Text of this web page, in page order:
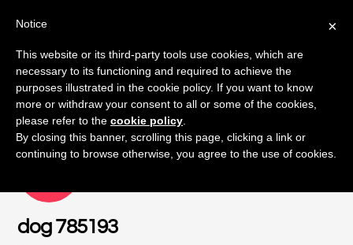
Skip
content
OCTOBER
dog 785193
×
Notice
This website or its third-party tools use cookies, which are
necessary to its functioning and required to achieve the
purposes illustrated in the cookie policy. If you want to know
more or withdraw your consent to all or some of the cookies,
please refer to the cookie policy
By closing this banner, scrolling this page, clicking a link or
continuing to browse otherwise, you agree to the use of cookies.